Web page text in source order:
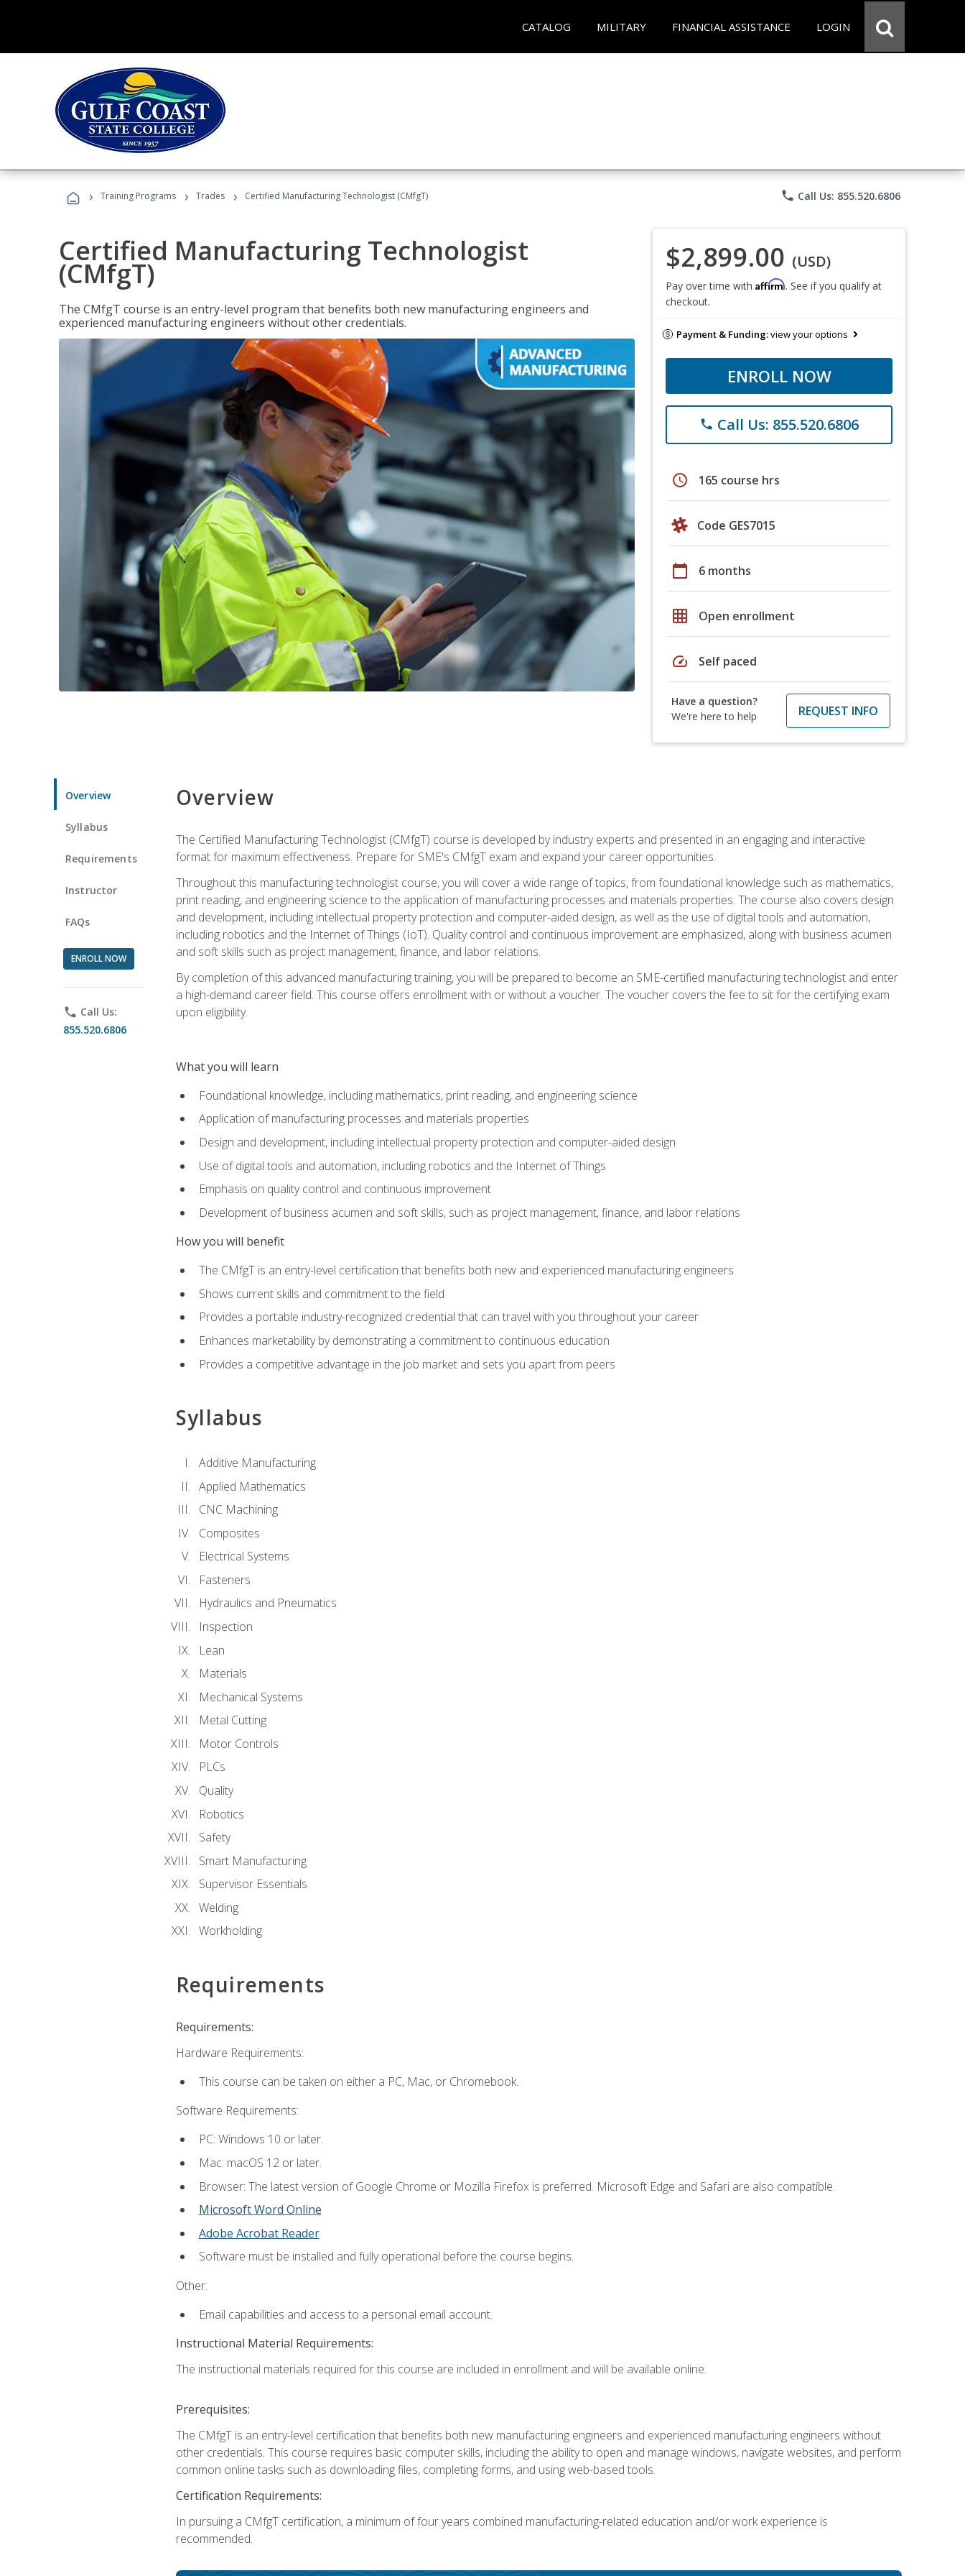
CATALOG MILITARY FINANCIAL ASSISTANCE LOGIN
› Training Programs › Trades › Certified Manufacturing Technologist (CMfgT) phone Call Us: 855.520.6806
Certified Manufacturing Technologist
(CMfgT)
The CMfgT course is an entry-level program that benefits both new manufacturing engineers and
experienced manufacturing engineers without other credentials.
$2,899.00 (USD)
Pay over time with Affirm. See if you qualify at
checkout.
Payment & Funding:view your options
ENROLL NOW
phone Call Us: 855.520.6806
schedule 165 course hrs
Code GES7015
calendar_today 6 months
grid_on Open enrollment
speed Self paced
Have a question?
We're here to help
REQUEST INFO
Overview
Syllabus
Requirements
Instructor
FAQs
ENROLL NOW
phone Call Us:
855.520.6806
Overview
The Certified Manufacturing Technologist (CMfgT) course is developed by industry experts and presented in an engaging and interactive
format for maximum effectiveness. Prepare for SME's CMfgT exam and expand your career opportunities.
Throughout this manufacturing technologist course, you will cover a wide range of topics, from foundational knowledge such as mathematics,
print reading, and engineering science to the application of manufacturing processes and materials properties. The course also covers design
and development, including intellectual property protection and computer-aided design, as well as the use of digital tools and automation,
including robotics and the Internet of Things (IoT). Quality control and continuous improvement are emphasized, along with business acumen
and soft skills such as project management, finance, and labor relations.
By completion of this advanced manufacturing training, you will be prepared to become an SME-certified manufacturing technologist and enter
a high-demand career field. This course offers enrollment with or without a voucher. The voucher covers the fee to sit for the certifying exam
upon eligibility.
What you will learn
Foundational knowledge, including mathematics, print reading, and engineering science
Application of manufacturing processes and materials properties
Design and development, including intellectual property protection and computer-aided design
Use of digital tools and automation, including robotics and the Internet of Things
Emphasis on quality control and continuous improvement
Development of business acumen and soft skills, such as project management, finance, and labor relations
How you will benefit
The CMfgT is an entry-level certification that benefits both new and experienced manufacturing engineers
Shows current skills and commitment to the field
Provides a portable industry-recognized credential that can travel with you throughout your career
Enhances marketability by demonstrating a commitment to continuous education
Provides a competitive advantage in the job market and sets you apart from peers
Syllabus
Additive Manufacturing
Applied Mathematics
CNC Machining
Composites
Electrical Systems
Fasteners
Hydraulics and Pneumatics
Inspection
Lean
Materials
Mechanical Systems
Metal Cutting
Motor Controls
PLCs
Quality
Robotics
Safety
Smart Manufacturing
Supervisor Essentials
Welding
Workholding
Requirements
Requirements:
Hardware Requirements:
This course can be taken on either a PC, Mac, or Chromebook.
Software Requirements:
PC: Windows 10 or later.
Mac: macOS 12 or later.
Browser: The latest version of Google Chrome or Mozilla Firefox is preferred. Microsoft Edge and Safari are also compatible.
Microsoft Word Online
Adobe Acrobat Reader
Software must be installed and fully operational before the course begins.
Other:
Email capabilities and access to a personal email account.
Instructional Material Requirements:
The instructional materials required for this course are included in enrollment and will be available online.
Prerequisites:
The CMfgT is an entry-level certification that benefits both new manufacturing engineers and experienced manufacturing engineers without
other credentials. This course requires basic computer skills, including the ability to open and manage windows, navigate websites, and perform
common online tasks such as downloading files, completing forms, and using web-based tools.
Certification Requirements:
In pursuing a CMfgT certification, a minimum of four years combined manufacturing-related education and/or work experience is
recommended.